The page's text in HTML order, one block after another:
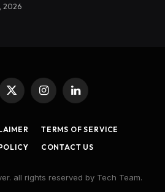
2026
X
(Twitter)
InstagramLinkedIn
TERMS OF SERVICE
CONTACT US
all rights reserved by Tech Team.